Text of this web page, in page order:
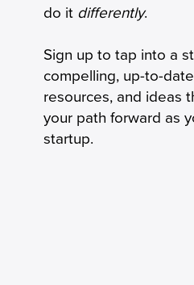
do it differently.
Sign up to tap into a
compelling, up-to-
resources, and ideas
your path forward as
startup.